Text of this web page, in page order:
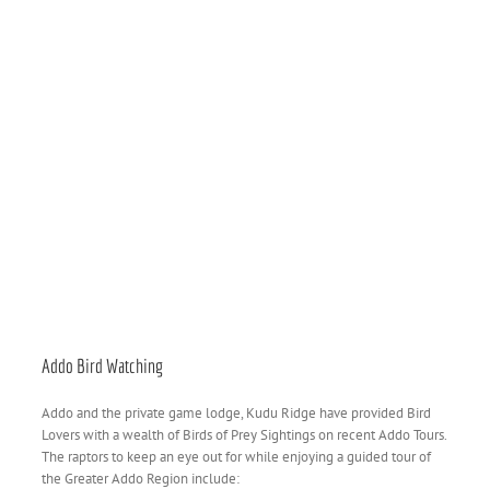
Addo Bird Watching
Addo and the private game lodge, Kudu Ridge have provided Bird
Lovers with a wealth of Birds of Prey Sightings on recent Addo Tours.
The raptors to keep an eye out for while enjoying a guided tour of
the Greater Addo Region include: